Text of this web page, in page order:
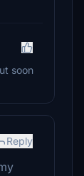
soon
Reply